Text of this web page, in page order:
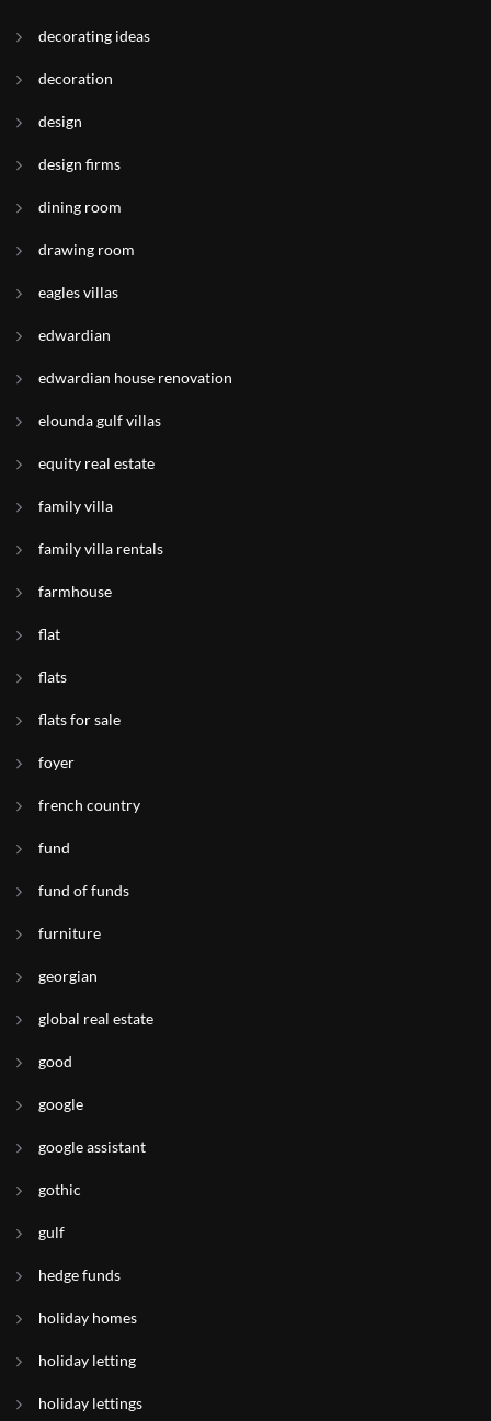
decorating ideas
decoration
design
design firms
dining room
drawing room
eagles villas
edwardian
edwardian house renovation
elounda gulf villas
equity real estate
family villa
family villa rentals
farmhouse
flat
flats
flats for sale
foyer
french country
fund
fund of funds
furniture
georgian
global real estate
good
google
google assistant
gothic
gulf
hedge funds
holiday homes
holiday letting
holiday lettings